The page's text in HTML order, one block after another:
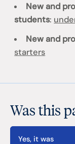
New and
students:
New and
starters
Was this
Yes, it was